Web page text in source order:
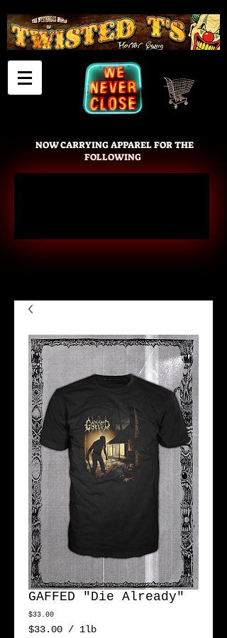
NOW CARRYING APPAREL FOR THE
FOLLOWING
Cart
GAFFED "Die Already"
$33.00Price
$33.00 / 1lb